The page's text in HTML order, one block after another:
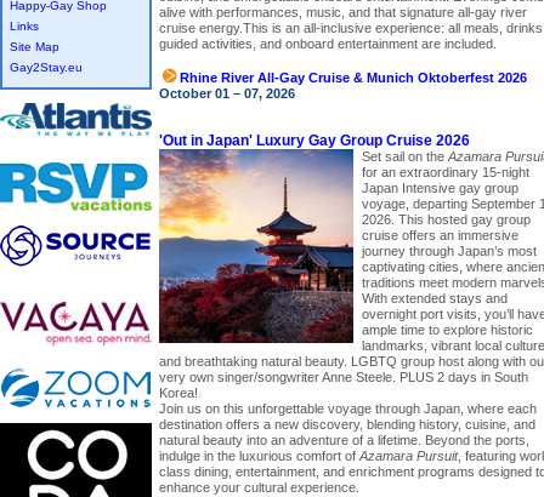
Happy-Gay Shop
Links
Site Map
Gay2Stay.eu
alive with performances, music, and that signature all-gay river
cruise energy.This is an all-inclusive experience: all meals,
guided activities, and onboard entertainment are included.
Rhine River All-Gay Cruise & Munich Oktoberfest 2026
October 01 – 07, 2026
'Out in Japan' Luxury Gay Group Cruise 2026
Set sail on the Azamara
for an extraordinary 15-night
Japan Intensive gay group
voyage, departing September
2026. This hosted gay group
cruise offers an immersive
journey through Japan’s most
captivating cities, where
traditions meet modern
With extended stays and
overnight port visits, you’ll
ample time to explore historic
landmarks, vibrant local
and breathtaking natural beauty. LGBTQ group host along with
very own singer/songwriter Anne Steele. PLUS 2 days in South
Korea!
Join us on this unforgettable voyage through Japan, where each
destination offers a new discovery, blending history, cuisine, and
natural beauty into an adventure of a lifetime. Beyond the ports,
indulge in the luxurious comfort of Azamara Pursuit, featuring
class dining, entertainment, and enrichment programs designed
enhance your cultural experience.